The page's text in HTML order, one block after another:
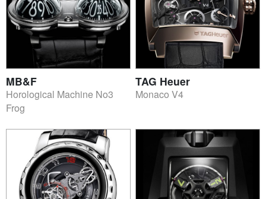
MB&F
Horological Machine No3
Frog
TAG Heuer
Monaco V4